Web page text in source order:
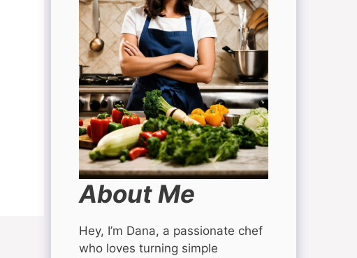
About Me
Hey, I’m Dana, a passionate chef
who loves turning simple